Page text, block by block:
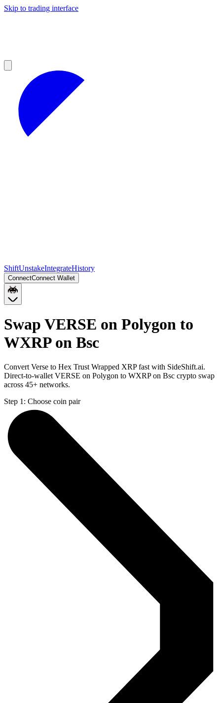
Skip to trading interface
ShiftUnstakeIntegrateHistory
ConnectConnect Wallet
Swap VERSE on Polygon to
WXRP on Bsc
Convert Verse to Hex Trust Wrapped XRP fast with SideShift.ai.
Direct-to-wallet VERSE on Polygon to WXRP on Bsc crypto swap
across 45+ networks.
Step 1: Choose coin pair